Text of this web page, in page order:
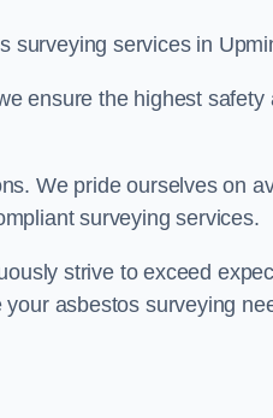
surveying services in
ensure the highest safety
We pride ourselves on
surveying services.
strive to exceed
asbestos surveying